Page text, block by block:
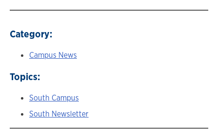
Category:
Campus News
Topics:
South Campus
South Newsletter